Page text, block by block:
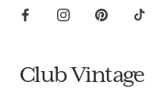
Club Vintage